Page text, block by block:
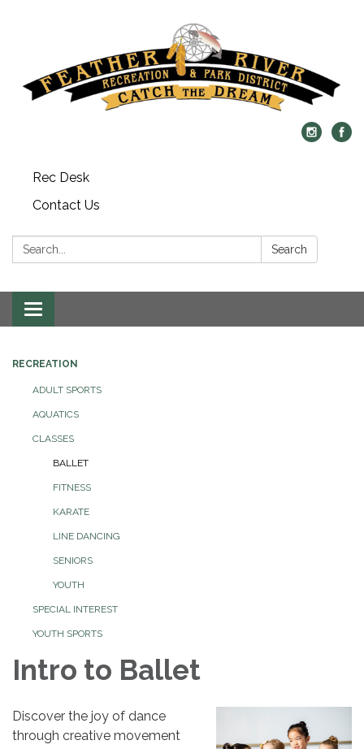
Rec Desk
Contact Us
Search: Search
Toggle navigation
RECREATION
ADULT SPORTS
AQUATICS
CLASSES
BALLET
FITNESS
KARATE
LINE DANCING
SENIORS
YOUTH
SPECIAL INTEREST
YOUTH SPORTS
Intro to Ballet
Discover the joy of dance
through creative movement